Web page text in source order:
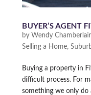
BUYER’S AGENT
by Wendy
Selling a Home,
Buying a property in
difficult process. For
something we only do